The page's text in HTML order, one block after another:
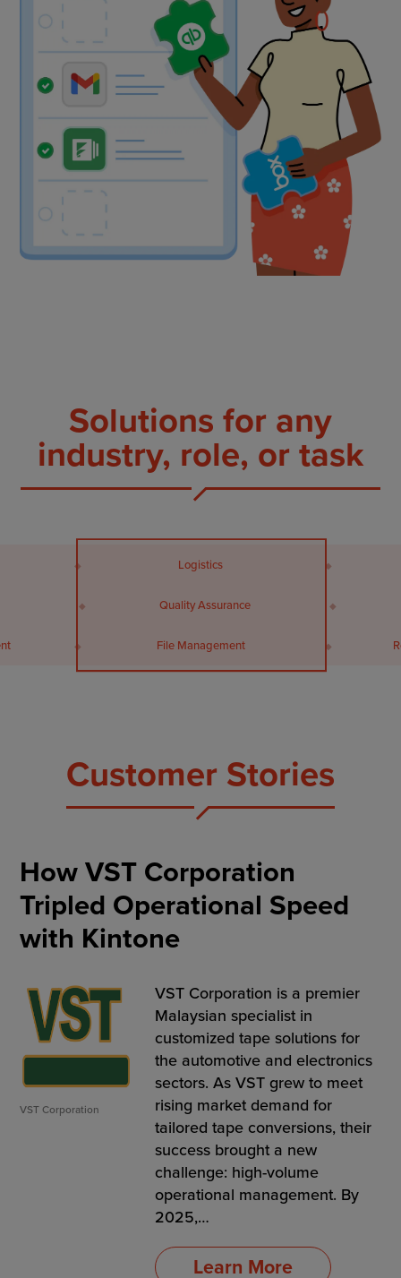
Solutions for any
industry, role, or task
Logistics
Quality Assurance
Resource Management
Customer Stories
How VST Corporation
Tripled Operational Speed
with Kintone
VST Corporation
VST Corporation is a premier
Malaysian specialist in
customized tape solutions for
the automotive and electronics
sectors. As VST grew to meet
rising market demand for
tailored tape conversions, their
success brought a new
challenge: high-volume
operational management. By
2025,…
Learn More